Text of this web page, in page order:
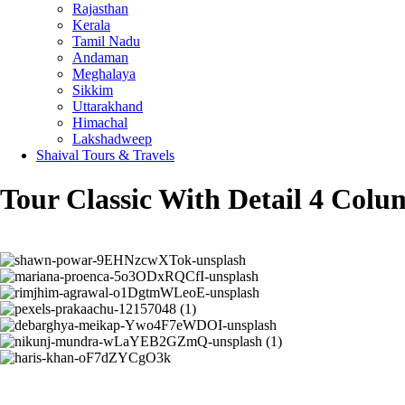
Rajasthan
Kerala
Tamil Nadu
Andaman
Meghalaya
Sikkim
Uttarakhand
Himachal
Lakshadweep
Shaival Tours & Travels
Tour Classic With Detail 4